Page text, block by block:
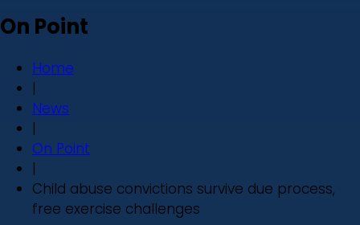
On Point
Home
|
News
|
On Point
|
Child abuse convictions survive due process,
free exercise challenges